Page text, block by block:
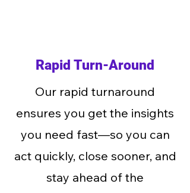
Rapid Turn-Around
Our rapid turnaround
ensures you get the insights
you need fast—so you can
act quickly, close sooner, and
stay ahead of the